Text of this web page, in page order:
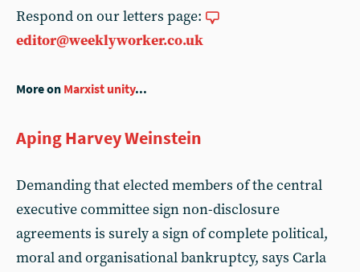
Respond on our letters page:
editor@weeklyworker.co.uk
More on Marxist unity...
Aping Harvey Weinstein
Demanding that elected members of the central
executive committee sign non-disclosure
agreements is surely a sign of complete political,
moral and organisational bankruptcy, says Carla